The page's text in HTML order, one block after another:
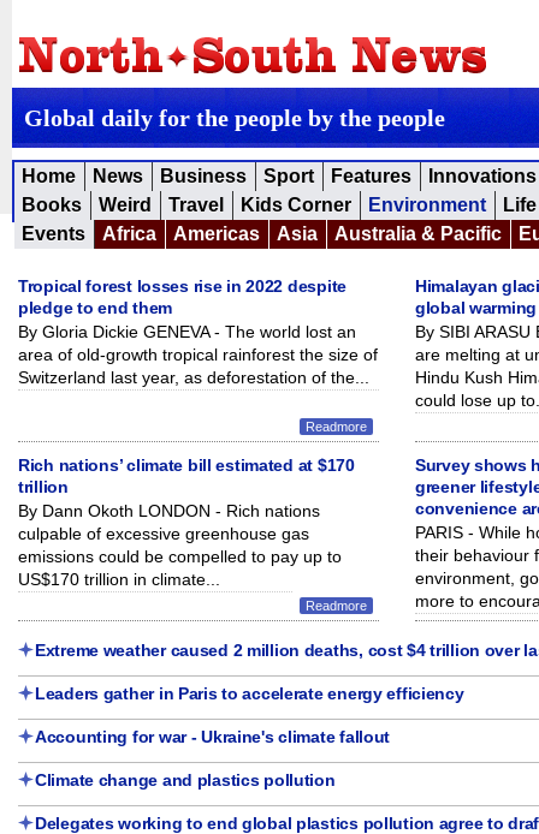
Global daily for the people by the people
Home News Business Sport Features
Innovations
Books
Weird Travel Kids Corner Environment
Events
Africa Americas Asia Australia & Pacific
Tropical forest losses rise in 2022 despite
pledge to end them
By Gloria Dickie GENEVA - The world lost an
area of old-growth tropical rainforest the size of
Switzerland last year, as deforestation of the...
Readmore
Himalayan
global
By SIBI
are melting at
Hindu Kush
could lose up
Rich nations’ climate bill estimated at $170
trillion
By Dann Okoth LONDON - Rich nations
culpable of excessive greenhouse gas
emissions could be compelled to pay up to
US$170 trillion in climate...
Readmore
Survey shows
greener
convenience
PARIS - While
their behaviour
environment,
more to
Extreme weather caused 2 million deaths, cost $4 trillion over
Leaders gather in Paris to accelerate energy efficiency
Accounting for war - Ukraine's climate fallout
Climate change and plastics pollution
Delegates working to end global plastics pollution agree to